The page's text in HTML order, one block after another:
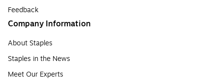
Feedback
Company Information
About Staples
Staples in the News
Meet Our Experts